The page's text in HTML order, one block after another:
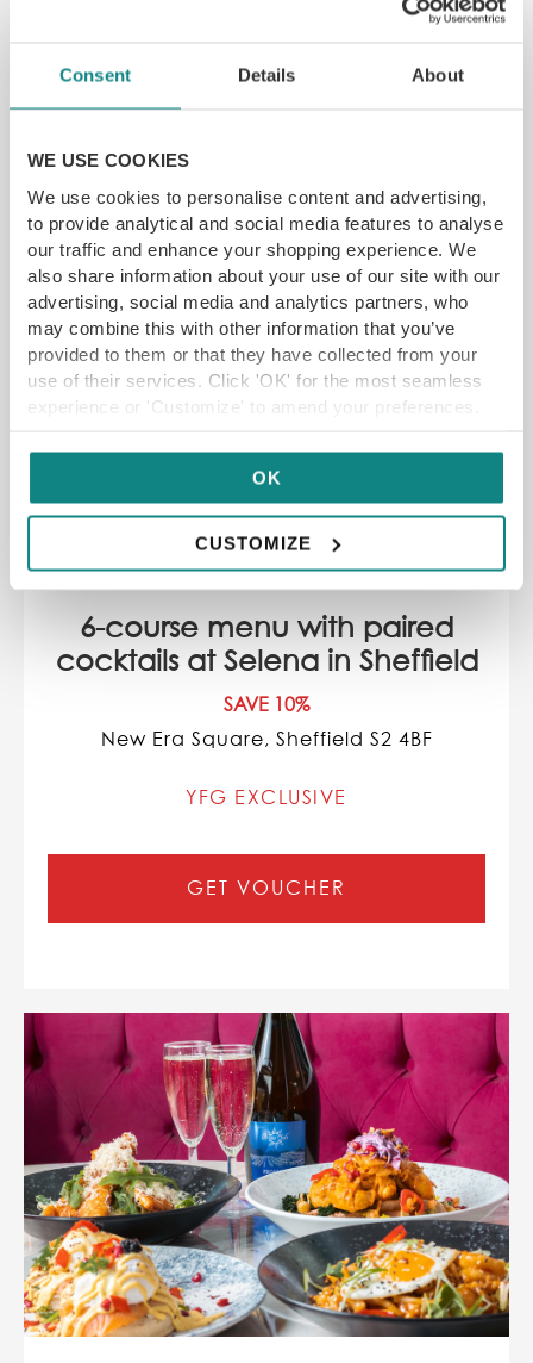
Consent Details About
WE USE COOKIES
We use cookies to personalise content and advertising,
to provide analytical and social media features to analyse
our traffic and enhance your shopping experience. We
also share information about your use of our site with our
advertising, social media and analytics partners, who
may combine this with other information that you’ve
provided to them or that they have collected from your
use of their services. Click 'OK' for the most seamless
experience or 'Customize' to amend your preferences.
OK
CUSTOMIZE
6-course menu with paired
cocktails at Selena in Sheffield
SAVE 10%
New Era Square, Sheffield S2 4BF
YFG EXCLUSIVE
GET VOUCHER